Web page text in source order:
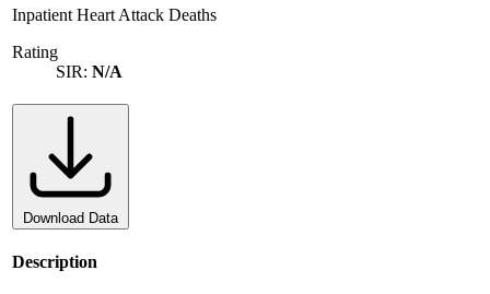
Inpatient Heart Attack Deaths
Rating
SIR: N/A
Download Data
Description